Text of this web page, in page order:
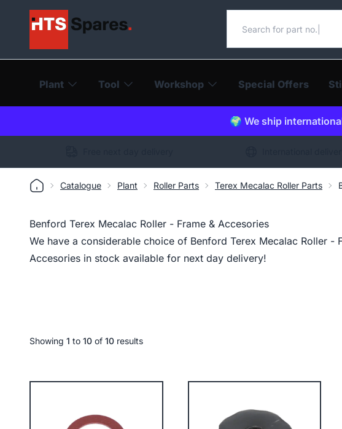
Search our catalogue
Plant Tool Workshop Special Offers
🌍 We ship
Catalogue Plant Roller Parts Terex Mecalac Roller Parts
Benford Terex Mecalac Roller - Frame & Accesories
We have a considerable choice of Benford Terex Mecalac Roller -
Accesories in stock available for next day delivery!
Showing 1 to 10 of 10 results